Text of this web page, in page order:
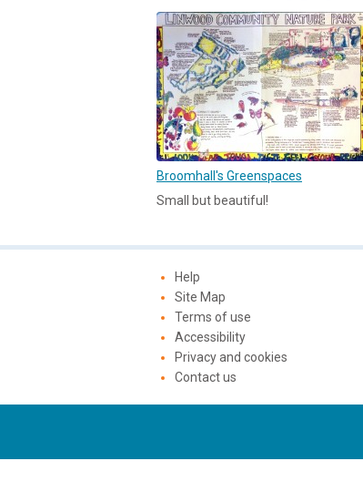
Broomhall's Greenspaces
Small but beautiful!
Help
Site Map
Terms of use
Accessibility
Privacy and cookies
Contact us